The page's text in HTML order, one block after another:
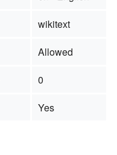
wikitext
Allowed
0
Yes